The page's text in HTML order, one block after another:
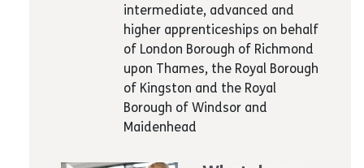
intermediate, advanced and
higher apprenticeships on behalf
of London Borough of Richmond
upon Thames, the Royal Borough
of Kingston and the Royal
Borough of Windsor and
Maidenhead